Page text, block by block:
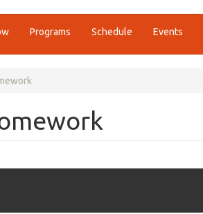
Programs Schedule Events